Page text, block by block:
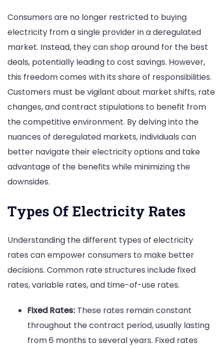
Consumers are no longer restricted to buying
electricity from a single provider in a deregulated
market. Instead, they can shop around for the best
deals, potentially leading to cost savings. However,
this freedom comes with its share of responsibilities.
Customers must be vigilant about market shifts, rate
changes, and contract stipulations to benefit from
the competitive environment. By delving into the
nuances of deregulated markets, individuals can
better navigate their electricity options and take
advantage of the benefits while minimizing the
downsides.
Types Of Electricity Rates
Understanding the different types of electricity
rates can empower consumers to make better
decisions. Common rate structures include fixed
rates, variable rates, and time-of-use rates.
Fixed Rates: These rates remain constant
throughout the contract period, usually lasting
from 6 months to several years. Fixed rates